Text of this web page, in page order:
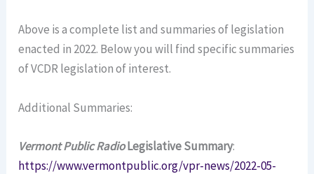
Above is a complete list and summaries of legislation
enacted in 2022. Below you will find specific summaries
of VCDR legislation of interest.
Additional Summaries:
Vermont Public RadioLegislative Summary:
https://www.vermontpublic.org/vpr-news/2022-05-